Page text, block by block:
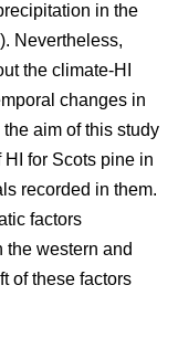
in the
Nevertheless,
the climate-HI
changes in
aim of this study
for Scots pine in
recorded in them.
factors
the western and
of these factors